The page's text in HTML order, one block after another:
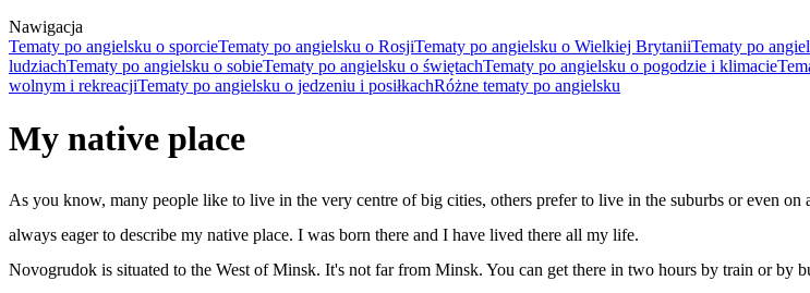
Nawigacja
Tematy po angielsku o sporcieTematy po angielsku o RosjiTematy po angielsku o Wielkiej BrytaniiTematy po
ludziachTematy po angielsku o sobieTematy po angielsku o świętachTematy po angielsku o pogodzie i klimacie
wolnym i rekreacjiTematy po angielsku o jedzeniu i posiłkachRóżne tematy po angielsku
My native place
As you know, many people like to live in the very centre of big cities, others prefer to live in the suburbs or even
always eager to describe my native place. I was born there and I have lived there all my life.
Novogrudok is situated to the West of Minsk. It's not far from Minsk. You can get there in two hours by train or by